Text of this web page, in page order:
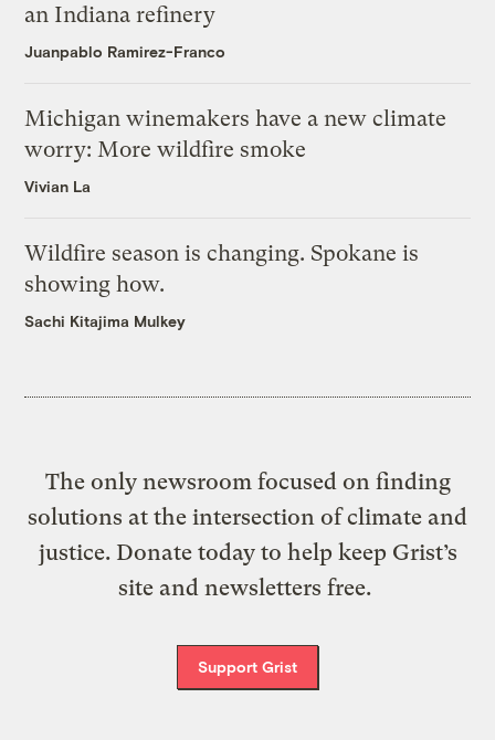
an Indiana refinery
Juanpablo Ramirez-Franco
Michigan winemakers have a new climate
worry: More wildfire smoke
Vivian La
Wildfire season is changing. Spokane is
showing how.
Sachi Kitajima Mulkey
The only newsroom focused on finding
solutions at the intersection of climate and
justice. Donate today to help keep Grist’s
site and newsletters free.
Support Grist